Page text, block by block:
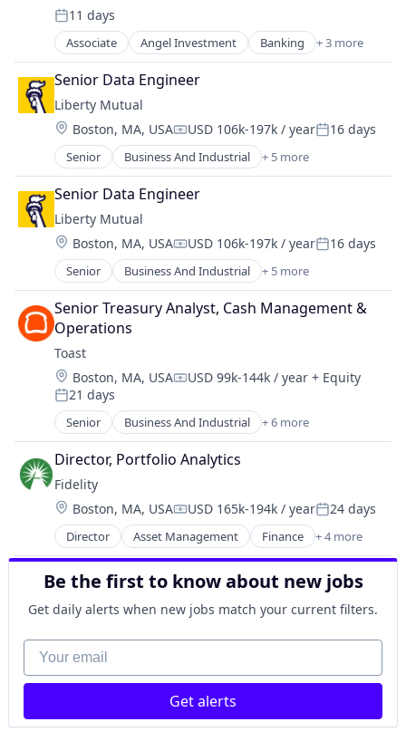
Posted:
11 days
Associate Angel Investment Banking + 3 more
Finance
Financial Services
Lending
Senior Data Engineer
Liberty Mutual
Location:
Boston, MA, USACompensation:
USD 106k-197k / yearPosted:
16 days
Senior Business And Industrial + 5 more
Car Insurance
Finance
Financial Services
Home Insurance
Insurance
Senior Data Engineer
Liberty Mutual
Location:
Boston, MA, USACompensation:
USD 106k-197k / yearPosted:
16 days
Senior Business And Industrial + 5 more
Car Insurance
Finance
Financial Services
Home Insurance
Insurance
Senior Treasury Analyst, Cash Management &
Operations
Toast
Location:
Boston, MA, USACompensation:
USD 99k-144k / year + Equity
Posted:
21 days
Senior Business And Industrial + 6 more
Food & Beverages
Hospitality
Mobile
Payments
Restaurants
Software - Infrastructure
Director, Portfolio Analytics
Fidelity
Location:
Boston, MA, USACompensation:
USD 165k-194k / yearPosted:
24 days
Director Asset Management Finance + 4 more
Financial Services
Insurance
Retirement
Wealth Management
Be the first to know about new jobs
Get daily alerts when new jobs match your current filters.
Your email
Get alerts